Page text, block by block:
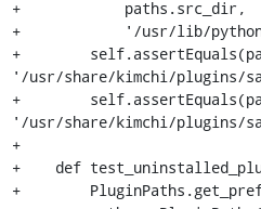
+            paths.src_dir,
+            '/usr/lib/
+
'/usr/share/kimchi/plugins/
+
'/usr/share/kimchi/plugins/
+
+    def
+